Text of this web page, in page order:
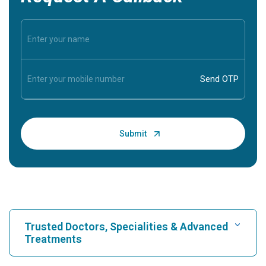
Trusted Doctors, Specialities & Advanced
Treatments